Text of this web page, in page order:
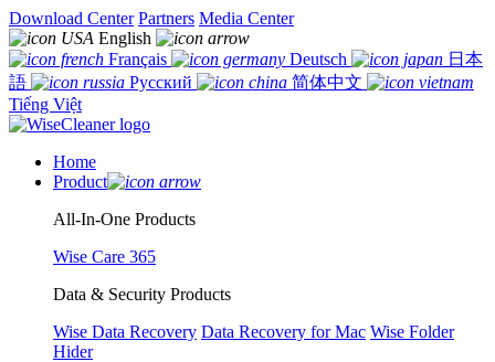
Download Center Partners Media Center
English
Français
Deutsch
日本
語
Русский
简体中文
Tiếng Việt
Home
Product
All-In-One Products
Wise Care 365
Data & Security Products
Wise Data Recovery Data Recovery for Mac Wise Folder
Hider